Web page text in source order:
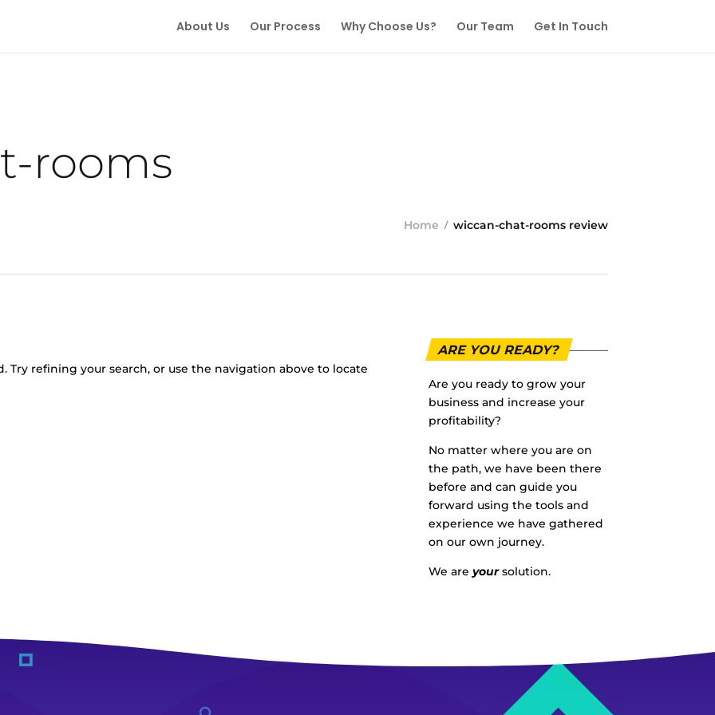
About Us Our Process Why Choose Us? Our Team Get In Touch
rooms
Home wiccan-chat-rooms review
Try refining your search, or use the navigation above to locate
ARE YOU READY?
Are you ready to grow your
business and increase your
profitability?
No matter where you are on
the path, we have been there
before and can guide you
forward using the tools and
experience we have gathered
on our own journey.
We areyoursolution.